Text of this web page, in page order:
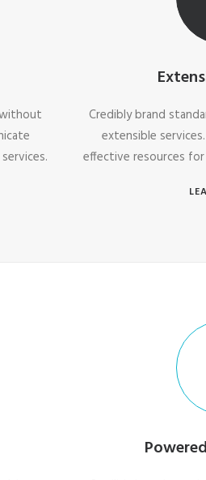
Credibly brand
extensible
effective resources